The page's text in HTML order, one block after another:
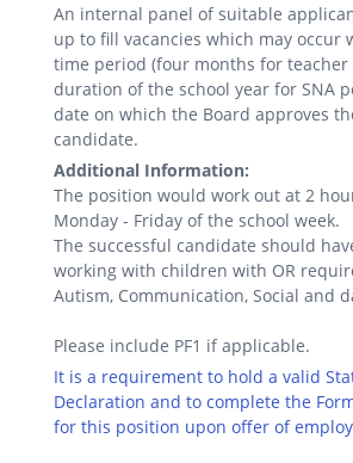
An internal panel of suitable
up to fill vacancies which may occur
time period (four months for teacher
duration of the school year for SNA
date on which the Board approves
candidate.
Additional Information:
The position would work out at 2
Monday - Friday of the school week.
The successful candidate should
working with children with OR
Autism, Communication, Social and
Please include PF1 if applicable.
It is a requirement to hold a valid
Declaration and to complete the
for this position upon offer of